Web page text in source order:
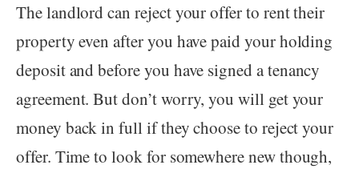
The landlord can reject your offer to rent their
property even after you have paid your holding
deposit and before you have signed a tenancy
agreement. But don’t worry, you will get your
money back in full if they choose to reject your
offer. Time to look for somewhere new though,